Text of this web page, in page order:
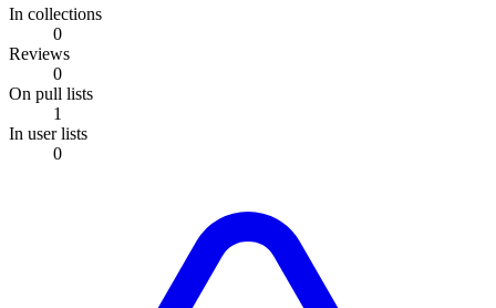
In collections
0
Reviews
0
On pull lists
1
In user lists
0